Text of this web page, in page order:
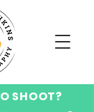
SHOOT?